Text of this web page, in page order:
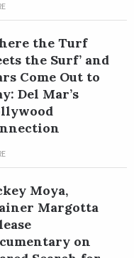
the Turf
the Surf’ and
Come Out to
Del Mar’s
Moya,
Margotta
on